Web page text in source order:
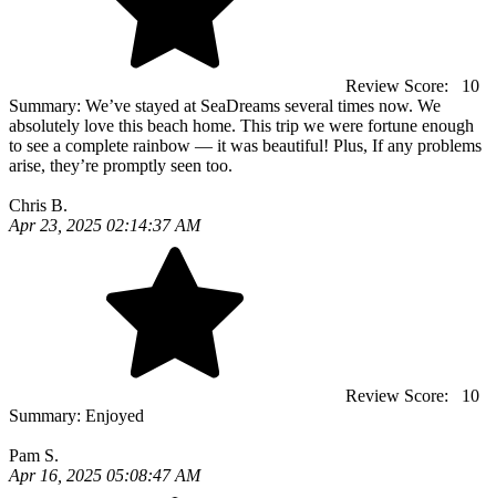
Review Score:
10
Summary: We’ve stayed at SeaDreams several times now. We
absolutely love this beach home. This trip we were fortune enough
to see a complete rainbow — it was beautiful! Plus, If any problems
arise, they’re promptly seen too.
Chris B.
Apr 23, 2025 02:14:37 AM
Review Score:
10
Summary: Enjoyed
Pam S.
Apr 16, 2025 05:08:47 AM